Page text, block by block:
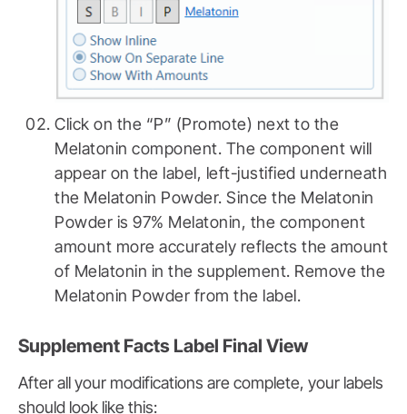
Click on the “P” (Promote) next to the
Melatonin component. The component will
appear on the label, left-justified underneath
the Melatonin Powder. Since the Melatonin
Powder is 97% Melatonin, the component
amount more accurately reflects the amount
of Melatonin in the supplement. Remove the
Melatonin Powder from the label.
Supplement Facts Label Final View
After all your modifications are complete, your labels
should look like this: